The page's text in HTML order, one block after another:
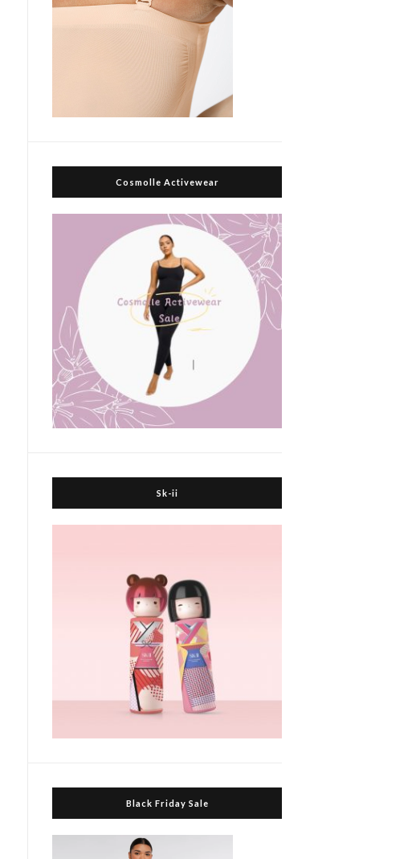
Cosmolle Activewear
Sk-ii
Black Friday Sale